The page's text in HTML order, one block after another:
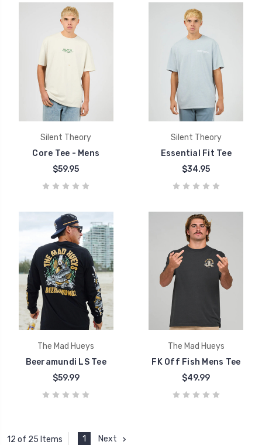
Silent Theory
Core Tee - Mens
$59.95
Silent Theory
Essential Fit Tee
$34.95
The Mad Hueys
Beeramundi LS Tee
$59.99
The Mad Hueys
FK Off Fish Mens Tee
$49.99
12 of 25 Items 1 Next